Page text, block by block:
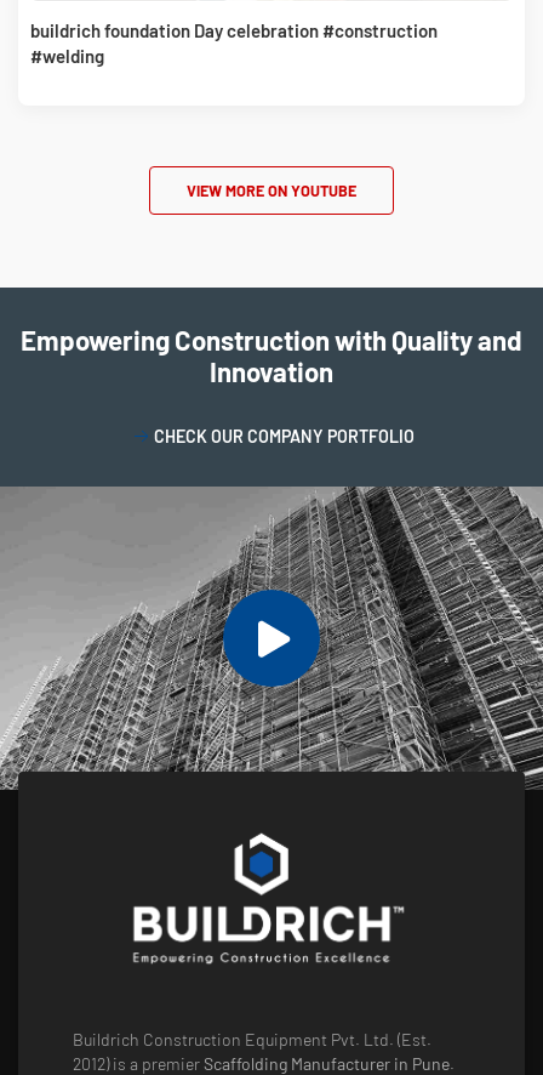
buildrich foundation Day celebration #construction
#welding
VIEW MORE ON YOUTUBE
Empowering Construction with Quality and
Innovation
CHECK OUR COMPANY PORTFOLIO
Buildrich Construction Equipment Pvt. Ltd. (Est.
2012) is a premierScaffolding Manufacturer in Pune.